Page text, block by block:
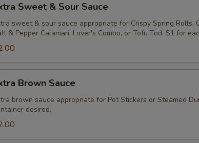
Sweet & Sour Sauce
sweet & sour sauce appropriate for Crispy Spring Rolls,
& Pepper Calamari, Lover's Combo, or Tofu Tod. $1 for
Brown Sauce
brown sauce appropriate for Pot Stickers or Steamed
desired.